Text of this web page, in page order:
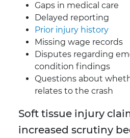
Gaps in medical care
Delayed reporting
Prior injury history
Missing wage records
Disputes regarding
condition findings
Questions about
relates to the crash
Soft tissue injury
increased scrutiny